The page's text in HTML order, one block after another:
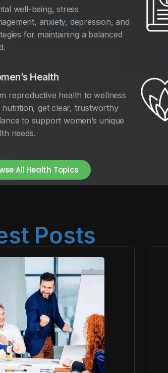
well-being, stress
anxiety, depression, and
for maintaining a balanced
Health
reproductive health to wellness
nutrition, get clear, trustworthy
to support women’s unique
needs.
All Health Topics
Posts